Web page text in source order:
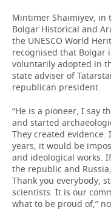
Mintimer Shaimiyev,
Bolgar Historical and
the UNESCO World
recognised that Bolgar
voluntarily adopted in
state adviser of
republican president.
“He is a pioneer, I say
and started
They created evidence.
years, it would be
and ideological works.
the republic and
Thank you everybody,
scientists. It is our
what to be proud of,”